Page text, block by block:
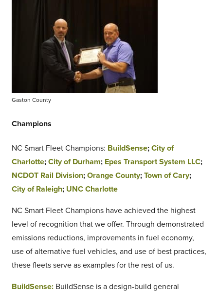
Gaston County
Champions
NC Smart Fleet Champions: BuildSense; City of
Charlotte; City of Durham; Epes Transport System LLC;
NCDOT Rail Division; Orange County; Town of Cary;
City of Raleigh; UNC Charlotte
NC Smart Fleet Champions have achieved the highest
level of recognition that we offer. Through demonstrated
emissions reductions, improvements in fuel economy,
use of alternative fuel vehicles, and use of best practices,
these fleets serve as examples for the rest of us.
BuildSense: BuildSense is a design-build general